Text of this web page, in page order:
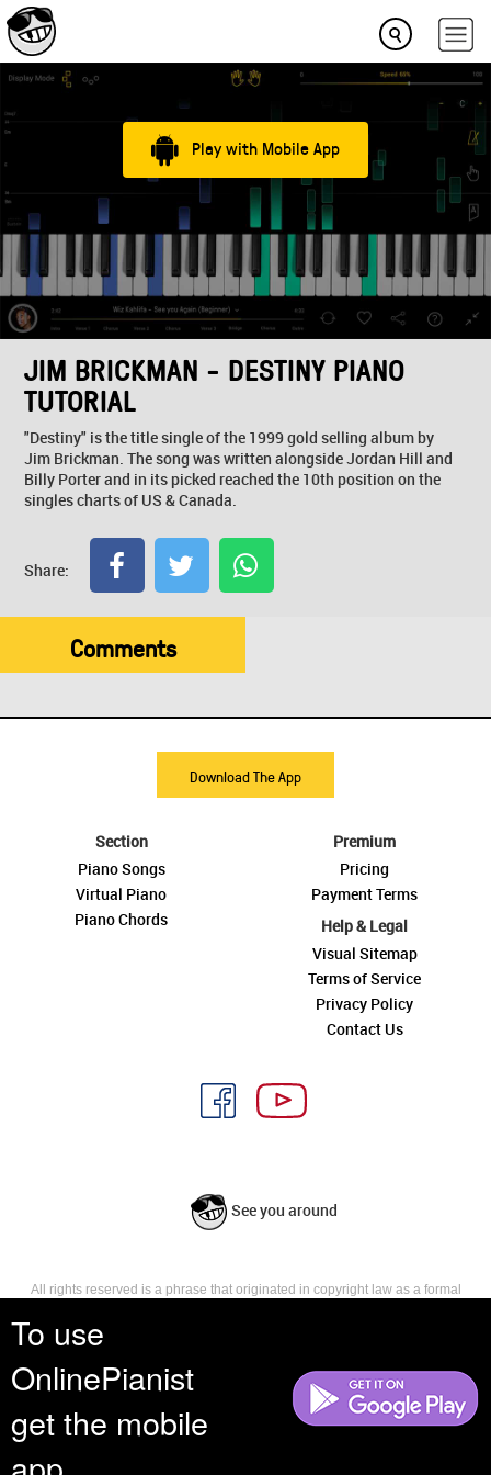
To use
OnlinePianist
get the mobile
Play with Mobile App
JIM BRICKMAN - DESTINY PIANO
TUTORIAL
"Destiny" is the title single of the 1999 gold selling album by
Jim Brickman. The song was written alongside Jordan Hill and
Billy Porter and in its picked reached the 10th position on the
singles charts of US & Canada.
Share:
Comments
Download The App
Section
Piano Songs
Virtual Piano
Piano Chords
Premium
Pricing
Payment Terms
Help & Legal
Visual Sitemap
Terms of Service
Privacy Policy
Contact Us
See you around
All rights reserved is a phrase that originated in copyright law as a formal
reserves, or holds for their own use, all the rights provided by copyright law,
such as distribution, performance, and creation of derivative works that is,